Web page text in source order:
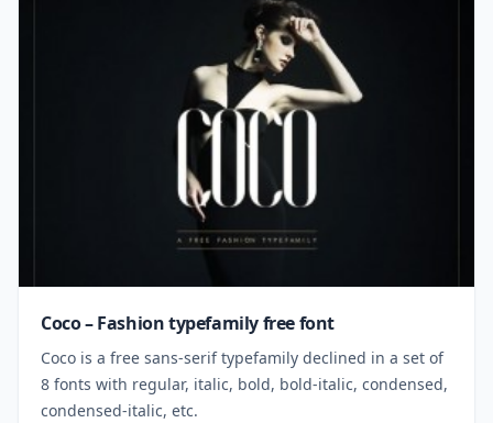
Coco – Fashion typefamily free font
Coco is a free sans-serif typefamily declined in a set of
8 fonts with regular, italic, bold, bold-italic, condensed,
condensed-italic, etc.